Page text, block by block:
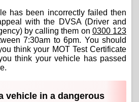
has been incorrectly failed then
with the DVSA (Driver and
by calling them on 0300 123
7:30am to 6pm. You should
think your MOT Test Certificate
think your vehicle has passed
vehicle in a dangerous